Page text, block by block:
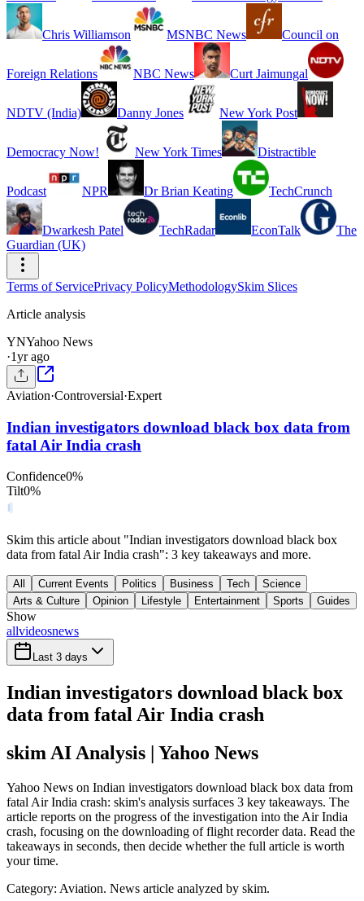
Chris Williamson MSNBC News Council on
Foreign Relations NBC News Curt Jaimungal
NDTV (India) Danny Jones New York Post
Democracy Now! New York Times Distractible
Podcast NPR Dr Brian Keating TechCrunch
Dwarkesh Patel TechRadar EconTalk
The
Guardian (UK)
Terms of ServicePrivacy PolicyMethodologySkim Slices
Article analysis
YNYahoo News
·1yr ago
Aviation·Controversial·Expert
Indian investigators download black box data from
fatal Air India crash
Confidence0%
Tilt0%
Skim this article about "Indian investigators download black box
data from fatal Air India crash": 3 key takeaways and more.
All Current Events Politics Business Tech
Science
Arts & Culture
Opinion Lifestyle Entertainment Sports Guides
Show
allvideosnews
Last 3 days
Indian investigators download black box
data from fatal Air India crash
skim AI Analysis | Yahoo News
Yahoo News on Indian investigators download black box data from
fatal Air India crash: skim's analysis surfaces 3 key takeaways. The
article reports on the progress of the investigation into the Air India
crash, focusing on the downloading of flight recorder data. Read the
takeaways in seconds, then decide whether the full article is worth
your time.
Category: Aviation. News article analyzed by skim.